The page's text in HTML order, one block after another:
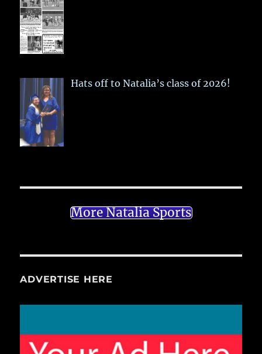
Hats off to Natalia’s class of 2026!
More Natalia Sports
ADVERTISE HERE